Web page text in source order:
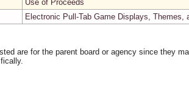
Use of Proceeds
Electronic Pull-Tab Game Displays, Themes,
are for the parent board or agency since they